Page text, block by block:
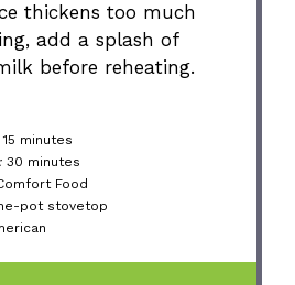
thickens too much
add a splash of
before reheating.
15 minutes
30 minutes
Food
pot stovetop